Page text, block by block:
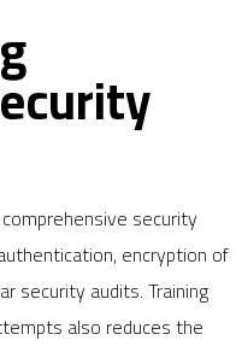
security
encryption of
security audits. Training
also reduces the